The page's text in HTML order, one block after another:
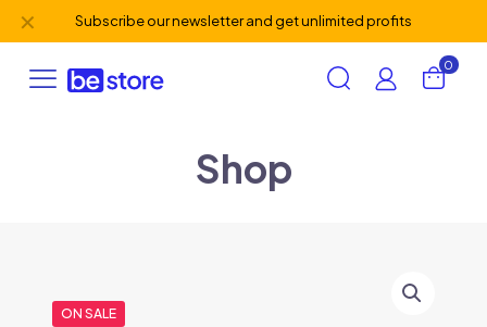
Subscribe our newsletter and get unlimited profits
✕
0
Shop
ON SALE